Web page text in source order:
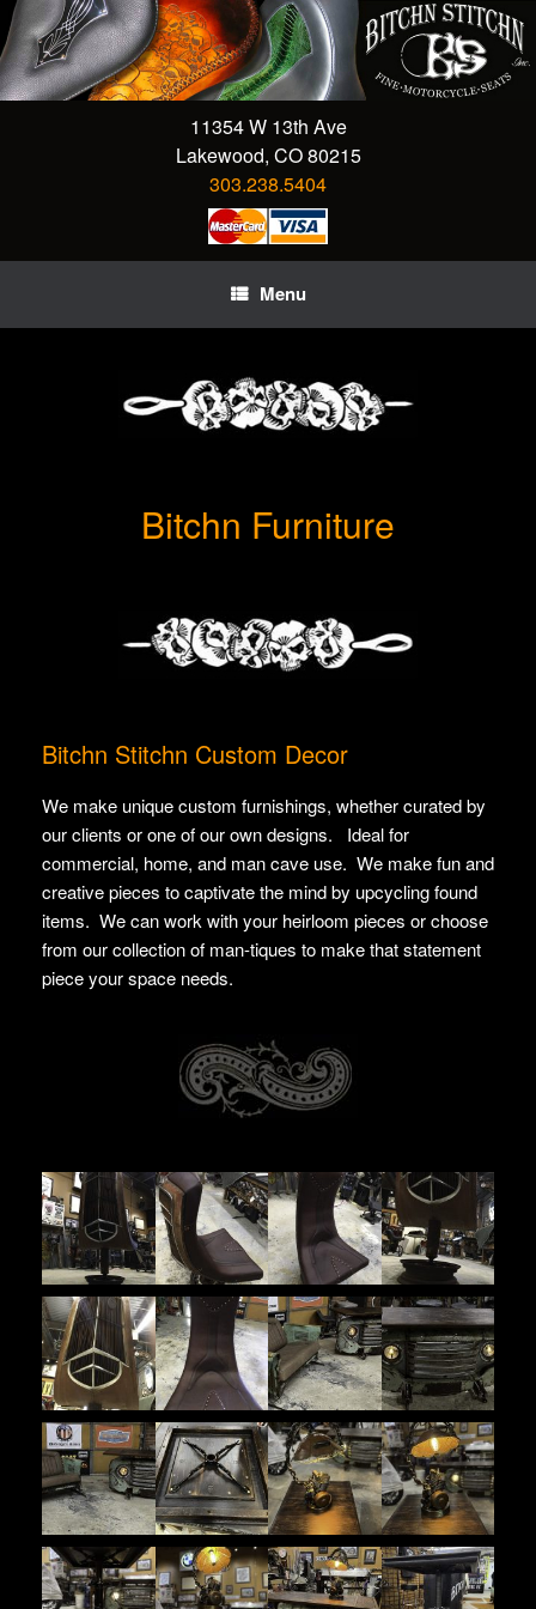
Skip
to
content
11354 W 13th Ave
Lakewood, CO 80215
303.238.5404
Menu
Bitchn Furniture
Bitchn Stitchn Custom Decor
We make unique custom furnishings, whether curated by
our clients or one of our own designs. Ideal for
commercial, home, and man cave use. We make fun and
creative pieces to captivate the mind by upcycling found
items. We can work with your heirloom pieces or choose
from our collection of man-tiques to make that statement
piece your space needs.